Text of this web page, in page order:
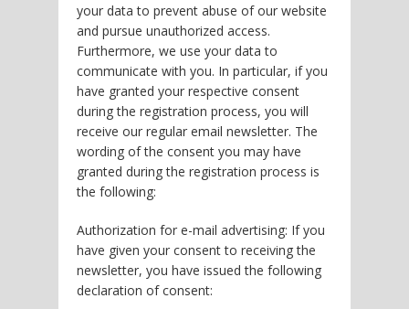
your data to prevent abuse of our website
and pursue unauthorized access.
Furthermore, we use your data to
communicate with you. In particular, if you
have granted your respective consent
during the registration process, you will
receive our regular email newsletter. The
wording of the consent you may have
granted during the registration process is
the following:
Authorization for e-mail advertising: If you
have given your consent to receiving the
newsletter, you have issued the following
declaration of consent: